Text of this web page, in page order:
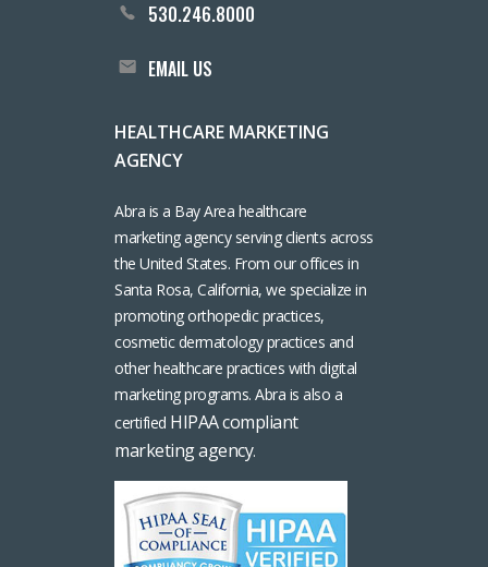
530.246.8000
EMAIL US
HEALTHCARE MARKETING
AGENCY
Abra is a Bay Area healthcare
marketing agency serving clients across
the United States. From our offices in
Santa Rosa, California, we specialize in
promoting orthopedic practices,
cosmetic dermatology practices and
other healthcare practices with digital
marketing programs. Abra is also a
certified HIPAA compliant
marketing agency.